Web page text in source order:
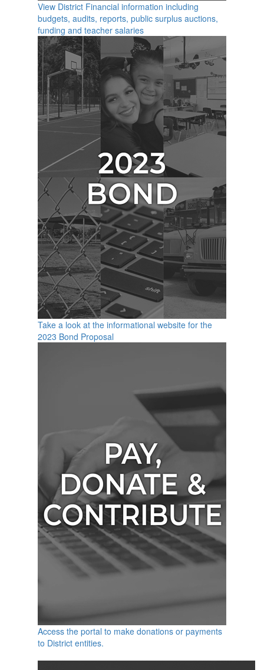
View District Financial information including
budgets, audits, reports, public surplus auctions,
funding and teacher salaries
Take a look at the informational website for the
2023 Bond Proposal
Access the portal to make donations or payments
to District entities.